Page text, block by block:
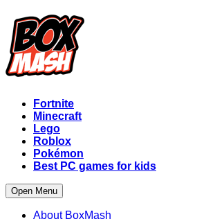
Fortnite
Minecraft
Lego
Roblox
Pokémon
Best PC games for kids
Open Menu
About BoxMash